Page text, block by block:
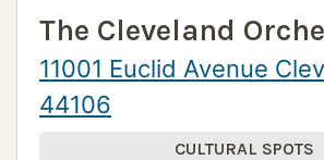
The Cleveland
11001 Euclid Avenue
44106
CULTURAL SPOTS